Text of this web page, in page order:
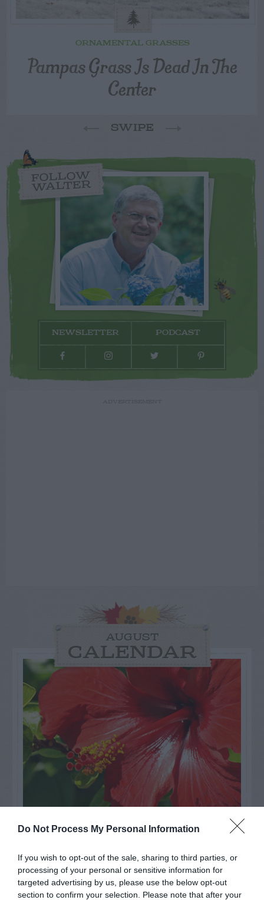
Do Not Process My Personal Information
If you wish to opt-out of the sale, sharing to third parties, or
processing of your personal or sensitive information for
targeted advertising by us, please use the below opt-out
section to confirm your selection. Please note that after your
ORNAMENTAL GRASSES
Pampas Grass Is Dead In The
Center
SWIPE
FOLLOW
WALTER
NEWSLETTER PODCAST
AUGUST
CALENDAR
Watch out for pests! Look out
for Snakes, Slugs, Ants and
others. Now is also a...